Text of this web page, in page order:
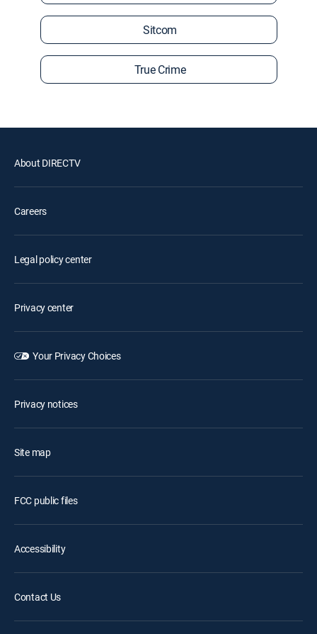
Sitcom
True Crime
About DIRECTV
Careers
Legal policy center
Privacy center
Your Privacy Choices
Privacy notices
Site map
FCC public files
Accessibility
Contact Us